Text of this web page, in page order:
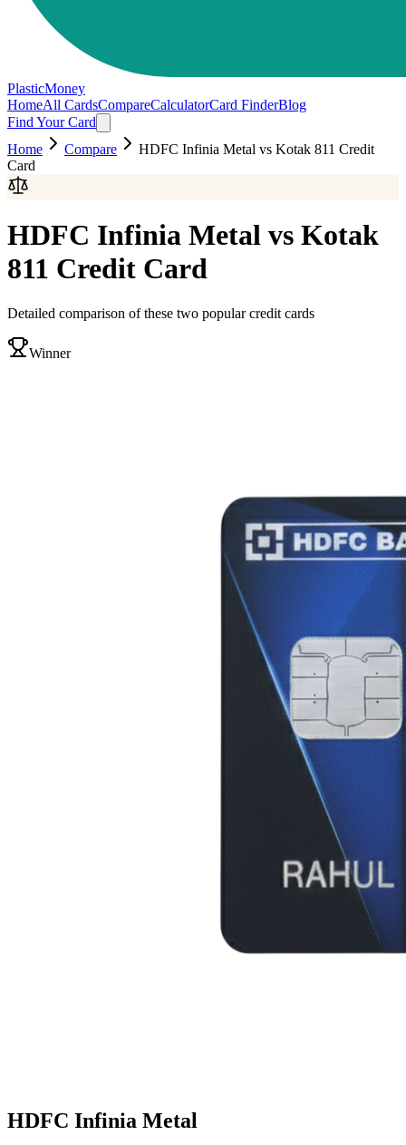
PlasticMoney
HomeAll CardsCompareCalculatorCard FinderBlog
Find Your Card
Home
Compare HDFC Infinia Metal vs Kotak 811 Credit
Card
HDFC Infinia Metal vs Kotak
811 Credit Card
Detailed comparison of these two popular credit cards
Winner
HDFC Infinia Metal